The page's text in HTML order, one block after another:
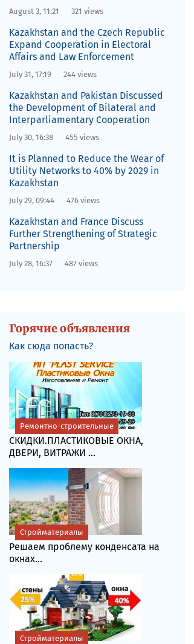
August 3, 11:21 321 views
Kazakhstan and the Czech Republic
Expand Cooperation in Electoral
Affairs and Law Enforcement
July 31, 17:19 244 views
Kazakhstan and Pakistan Discussed
the Development of Bilateral and
Interparliamentary Cooperation
July 30, 16:38 455 views
It is Planned to Reduce the Wear of
Utility Networks to 40% by 2029 in
Kazakhstan
July 29, 09:44 476 views
Kazakhstan and France Discuss
Further Strengthening of Strategic
Partnership
July 28, 16:37 487 views
Горячие объявления
Как сюда попасть?
СКИДКИ.ПЛАСТИКОВЫЕ ОКНА,
ДВЕРИ, ВИТРАЖИ ...
Ремонтно-строительные
Решаем проблему конденсата на
окнах...
Стройматериалы
Стройматериалы